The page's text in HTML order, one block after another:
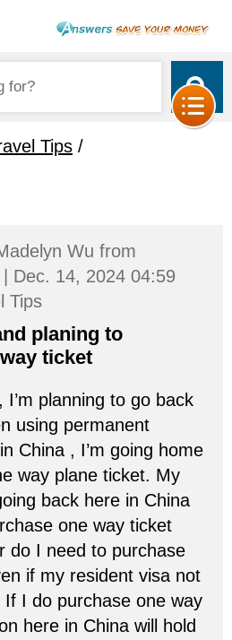
Tips /
Wu from
| Dec. 14, 2024 04:59
Tips
planing to
ticket
I’m planning to go back
using permanent
China , I’m going home
way plane ticket. My
back here in China
one way ticket
do I need to purchase
if my resident visa not
If I do purchase one way
here in China will hold